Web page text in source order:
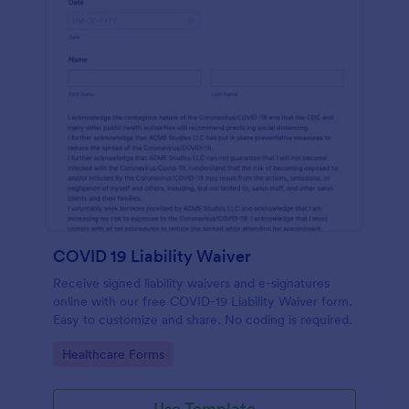
COVID 19 Liability Waiver
Receive signed liability waivers and e-signatures
online with our free COVID-19 Liability Waiver form.
Easy to customize and share. No coding is required.
Go to Category:
Healthcare Forms